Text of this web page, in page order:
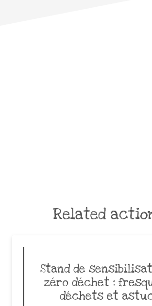
Related
Stand de
zéro déchet :
déchets et